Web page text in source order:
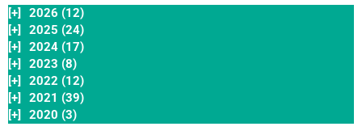
[+]
2026 (12)
[+]
2025 (24)
[+]
2024 (17)
[+]
2023 (8)
[+]
2022 (12)
[+]
2021 (39)
[+]
2020 (3)